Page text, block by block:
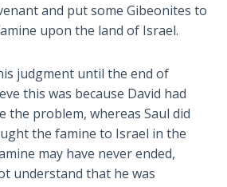
and put some Gibeonites to
upon the land of Israel.
judgment until the end of
this was because David had
the problem, whereas Saul did
the famine to Israel in the
may have never ended,
understand that he was